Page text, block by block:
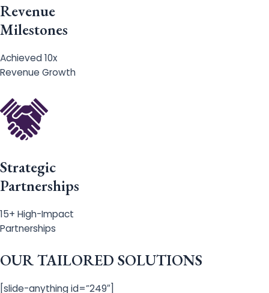
Revenue
Milestones
Achieved 10x
Revenue Growth
Strategic
Partnerships
15+ High-Impact
Partnerships
OUR TAILORED SOLUTIONS
[slide-anything id=”249″]